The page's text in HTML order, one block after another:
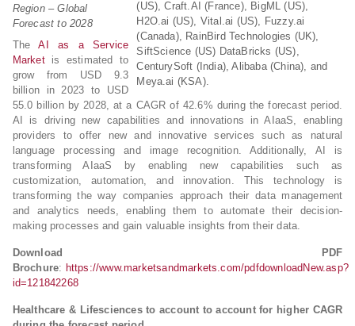
(US), Craft.AI (France), BigML (US),
H2O.ai (US), Vital.ai (US), Fuzzy.ai
(Canada), RainBird Technologies (UK),
SiftScience (US) DataBricks (US),
CenturySoft (India), Alibaba (China), and
Meya.ai (KSA).
Region – Global
Forecast to 2028
TheAI as a Service
Marketis estimated to
grow from USD 9.3
billion in 2023 to USD
55.0 billion by 2028, at a CAGR of 42.6% during the forecast period.
AI is driving new capabilities and innovations in AIaaS, enabling
providers to offer new and innovative services such as natural
language processing and image recognition. Additionally, AI is
transforming AIaaS by enabling new capabilities such as
customization, automation, and innovation. This technology is
transforming the way companies approach their data management
and analytics needs, enabling them to automate their decision-
making processes and gain valuable insights from their data.
Download PDF
Brochure: https://www.marketsandmarkets.com/pdfdownloadNew.asp?
id=121842268
Healthcare & Lifesciences to account to account for higher CAGR